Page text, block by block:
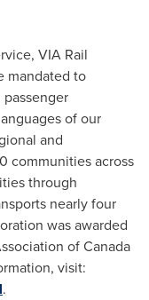
VIA Rail
mandated to
of our
and
communities across
through
nearly four
was awarded
ofCanada
visit:
.